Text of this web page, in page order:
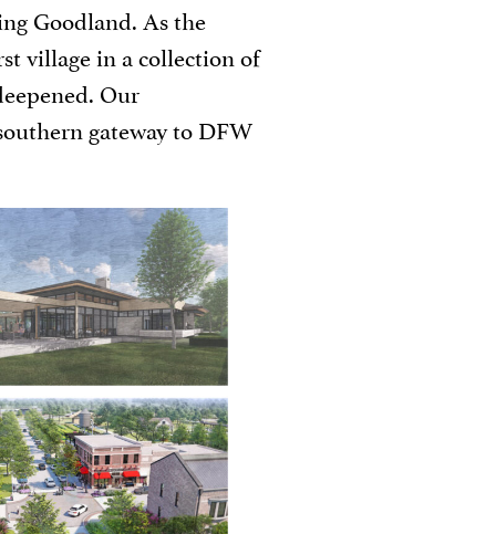
Goodland. As the
village in a collection of
Our
gateway to DFW